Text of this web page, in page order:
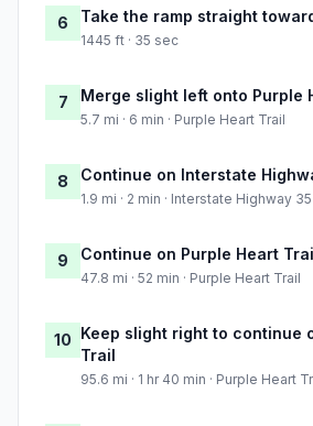
6 Take the ramp straight
1445 ft · 35 sec
7 Merge slight left onto Purple
5.7 mi · 6 min · Purple Heart Trail
8 Continue on Interstate
1.9 mi · 2 min · Interstate Highway 35
9 Continue on Purple Heart
47.8 mi · 52 min · Purple Heart Trail
10 Keep slight right to continue
Trail
95.6 mi · 1 hr 40 min · Purple Heart